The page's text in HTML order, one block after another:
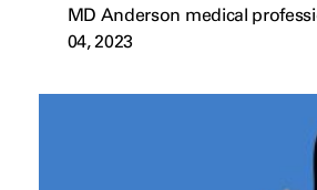
MD Anderson medical
04, 2023